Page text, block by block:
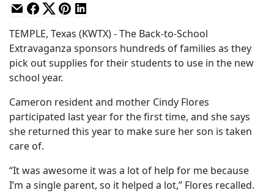
TEMPLE, Texas (KWTX) - The Back-to-School
Extravaganza sponsors hundreds of families as they
pick out supplies for their students to use in the new
school year.
Cameron resident and mother Cindy Flores
participated last year for the first time, and she says
she returned this year to make sure her son is taken
care of.
“It was awesome it was a lot of help for me because
I’m a single parent, so it helped a lot,” Flores recalled.